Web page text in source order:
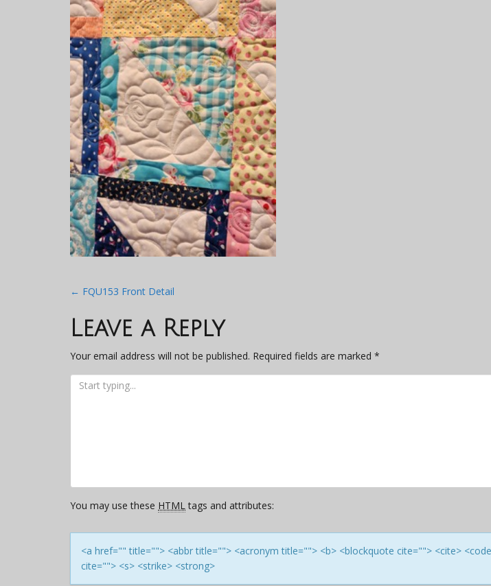
Post
navigation
← FQU153 Front Detail
Leave a Reply
Your email address will not be published. Required fields are marked *
You may use these HTMLtags and attributes:
<a href="" title=""> <abbr title=""> <acronym title=""> <b> <blockquote cite=""> <cite>
cite=""> <s> <strike> <strong>